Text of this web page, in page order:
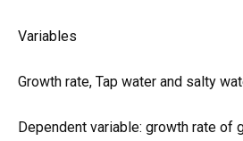
Variables
Growth rate, Tap water and salty
Dependent variable: growth rate of